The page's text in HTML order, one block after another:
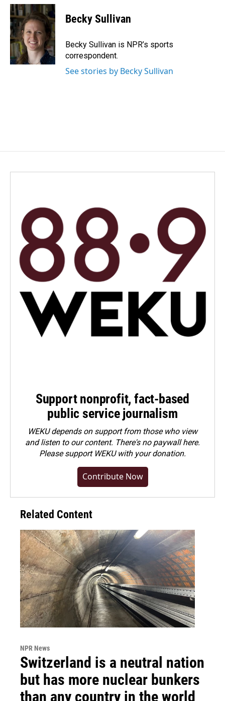
c
e
b
o
o
k
n
k
e
d
I
n
a
i
l
Becky Sullivan
Becky Sullivan is NPR’s sports
correspondent.
See stories by Becky Sullivan
Support nonprofit, fact-based
public service journalism
WEKU depends on support from those who view
and listen to our content. There's no paywall here.
Pleasesupport WEKU with your donation.
Contribute Now
Related Content
NPR News
Switzerland is a neutral nation
but has more nuclear bunkers
than any country in the world